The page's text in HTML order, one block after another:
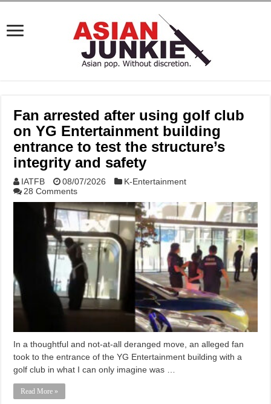
Fan arrested after using golf club
on YG Entertainment building
entrance to test the structure’s
integrity and safety
IATFB 08/07/2026
K-Entertainment
28 Comments
In a thoughtful and not-at-all deranged move, an alleged fan
took to the entrance of the YG Entertainment building with a
golf club in what I can only imagine was …
Read More »